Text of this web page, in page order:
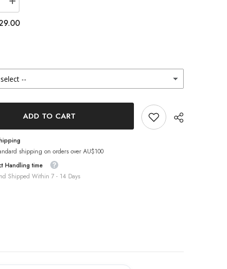
Increase
quantity
for
Lenstown
Month
/
2
ADD TO CART
shipping on orders over AU$100
Handling time
Shipped Within 7 - 14 Days